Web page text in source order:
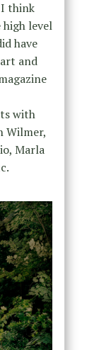
I think
high level
have
and
with
Wilmer,
Marla